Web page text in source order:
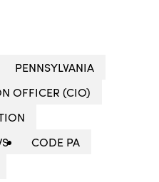
PENNSYLVANIA
OFFICER (CIO)
CODE PA